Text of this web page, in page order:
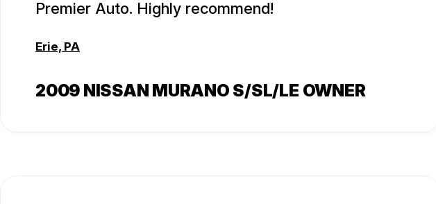
Premier Auto. Highly recommend!
Erie, PA
2009 NISSAN MURANO S/SL/LE OWNER